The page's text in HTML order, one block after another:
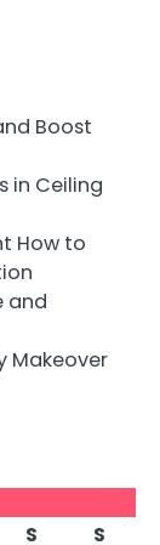
Boost
in Ceiling
How to
and
Makeover
S S